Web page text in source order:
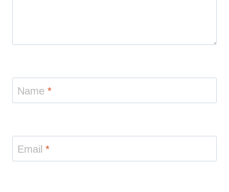
Name *
Email *